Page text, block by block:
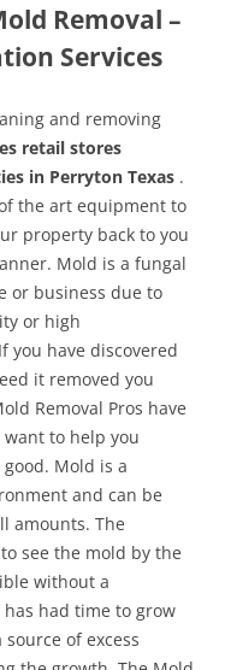
Removal –
Services
and removing
retail stores
in Perryton Texas .
the art equipment to
property back to you
Mold is a fungal
or business due to
or high
you have discovered
it removed you
Removal Pros have
to help you
Mold is a
and can be
amounts. The
see the mold by the
without a
had time to grow
of excess